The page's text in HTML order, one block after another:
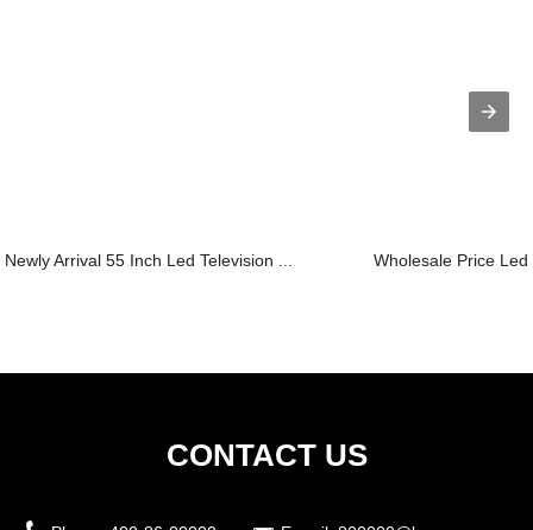
Newly Arrival 55 Inch Led Television ... Wholesale Price
CONTACT US